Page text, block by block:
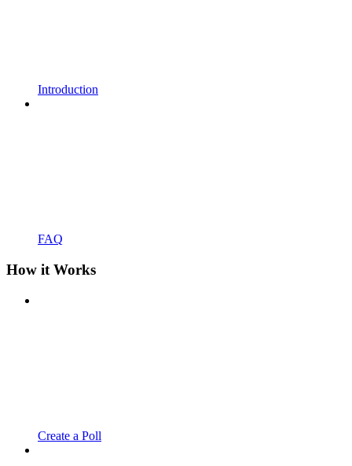
Introduction
FAQ
How it Works
Create a Poll